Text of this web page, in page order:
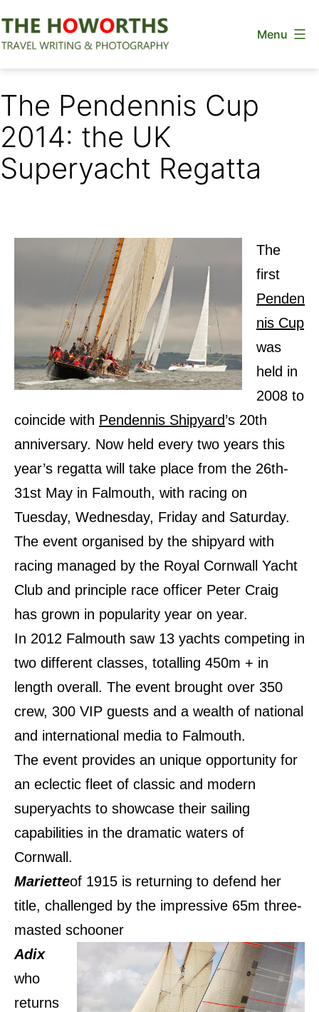
to
Menu
The Pendennis Cup
2014: the UK
Superyacht Regatta
The
first
Penden
nis Cup
was
held in
2008 to
coincide with Pendennis Shipyard’s 20th
anniversary. Now held every two years this
year’s regatta will take place from the 26th-
31st May in Falmouth, with racing on
Tuesday, Wednesday, Friday and Saturday.
The event organised by the shipyard with
racing managed by the Royal Cornwall Yacht
Club and principle race officer Peter Craig
has grown in popularity year on year.
In 2012 Falmouth saw 13 yachts competing in
two different classes, totalling 450m + in
length overall. The event brought over 350
crew, 300 VIP guests and a wealth of national
and international media to Falmouth.
The event provides an unique opportunity for
an eclectic fleet of classic and modern
superyachts to showcase their sailing
capabilities in the dramatic waters of
Cornwall.
Marietteof 1915 is returning to defend her
title, challenged by the impressive 65m three-
masted schooner
Adix
who
returns